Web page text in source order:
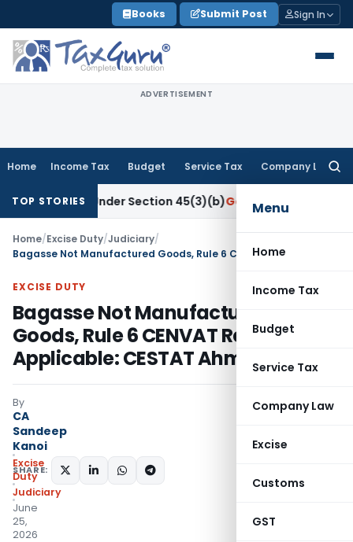
to
content
Books Submit Post Sign In
ADVERTISEMENT
Home Income Tax Budget Service Tax Company Law
Menu
Home
Income Tax
Budget
Service Tax
Company Law
Excise
Customs
GST
TOP STORIES
Under Section 45(3)(b)Goods and Services Tax
Home/Excise Duty/Judiciary/
EXCISE DUTY
Bagasse Not Manufactured
Goods, Rule 6 CENVAT Reversal Not
Applicable: CESTAT Ahmedabad
By
CA
Sandeep
Kanoi
Excise
Duty
Judiciary
June
25,
2026
SHARE: